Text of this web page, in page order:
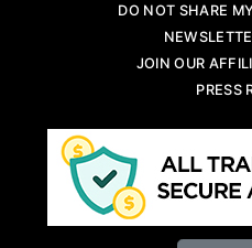
DO NOT SHARE
JOIN OUR
PRESS